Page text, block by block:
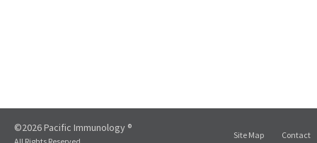
©2026 Pacific Immunology ®
Site Map Contact